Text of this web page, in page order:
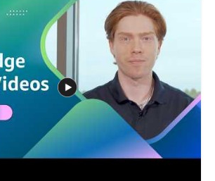
how these AI tools connect with Cloudways
management. It is worth watching for
a clearer view of how AI assisted commands
• Run Cloudways tasks
Code, and Gemini using Cloudways MCP •
such as resizing, disk cleanup, SSL
onboarding • See how prompt based
faster server management • Learn from
of AI connected cloud operations